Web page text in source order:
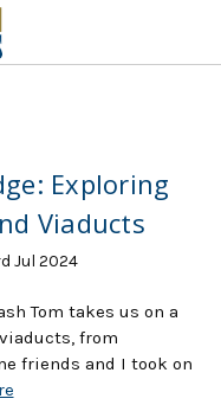
Exploring
Viaducts
Jul 2024
Tom takes us on a
from
friends and I took on